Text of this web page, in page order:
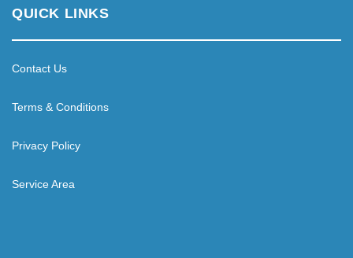
QUICK LINKS
Contact Us
Terms & Conditions
Privacy Policy
Service Area